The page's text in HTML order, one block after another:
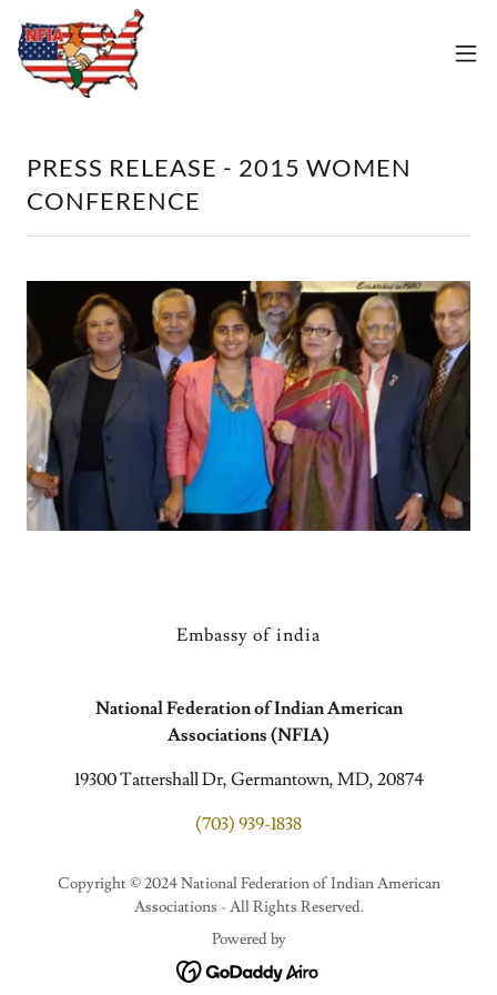
PRESS RELEASE - 2015 WOMEN
CONFERENCE
Embassy of india
National Federation of Indian American
Associations (NFIA)
19300 Tattershall Dr, Germantown, MD, 20874
(703) 939-1838
Copyright © 2024 National Federation of Indian American
Associations - All Rights Reserved.
Powered by